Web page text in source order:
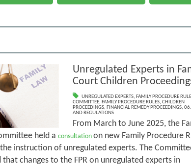
Unregulated Experts in
Court Children
UNREGULATED EXPERTS, FAMILY PROCEDURE RULE
COMMITTEE, FAMILY PROCEDURE RULES, CHILDREN
PROCEEDINGS, FINANCIAL REMEDY PROCEEDINGS, 06.
AND REGULATIONS
From March to June 2025, the
held a consultation on new Family Procedure
instruction of unregulated experts. The
changes to the FPR on unregulated experts in